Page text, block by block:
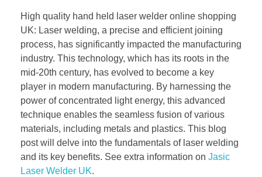
High quality hand held laser welder online shopping
UK: Laser welding, a precise and efficient joining
process, has significantly impacted the manufacturing
industry. This technology, which has its roots in the
mid-20th century, has evolved to become a key
player in modern manufacturing. By harnessing the
power of concentrated light energy, this advanced
technique enables the seamless fusion of various
materials, including metals and plastics. This blog
post will delve into the fundamentals of laser welding
and its key benefits. See extra information on Jasic
Laser Welder UK.